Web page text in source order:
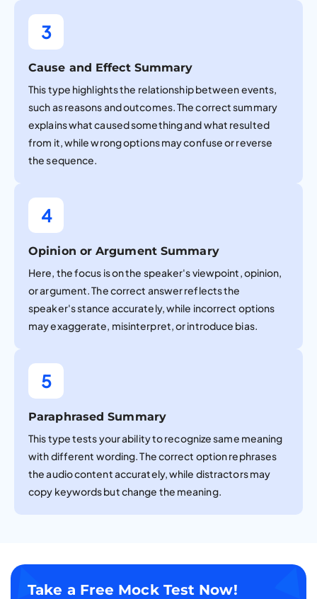
3
Cause and Effect Summary
This type highlights the relationship between events,
such as reasons and outcomes. The correct summary
explains what caused something and what resulted
from it, while wrong options may confuse or reverse
the sequence.
4
Opinion or Argument Summary
Here, the focus is on the speaker's viewpoint, opinion,
or argument. The correct answer reflects the
speaker's stance accurately, while incorrect options
may exaggerate, misinterpret, or introduce bias.
5
Paraphrased Summary
This type tests your ability to recognize same meaning
with different wording. The correct option rephrases
the audio content accurately, while distractors may
copy keywords but change the meaning.
Take a Free Mock Test Now!